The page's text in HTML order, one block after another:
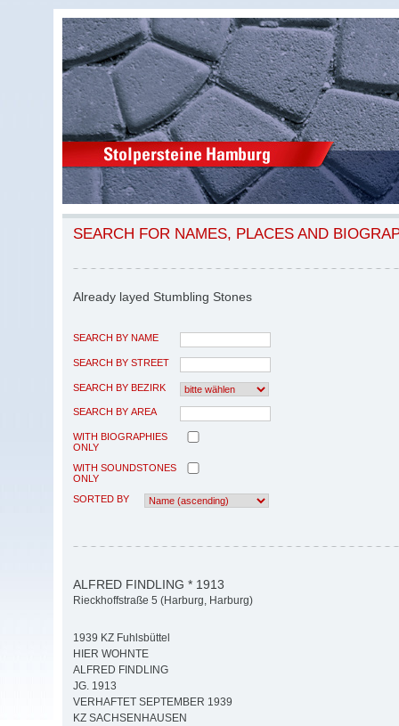
SEARCH FOR NAMES, PLACES AND
Already layed Stumbling Stones
SEARCH BY NAME
SEARCH BY STREET
SEARCH BY BEZIRK
SEARCH BY AREA
WITH BIOGRAPHIES
ONLY
WITH SOUNDSTONES
ONLY
SORTED BY
ALFRED FINDLING * 1913
Rieckhoffstraße 5 (Harburg, Harburg)
1939 KZ Fuhlsbüttel
HIER WOHNTE
ALFRED FINDLING
JG. 1913
VERHAFTET SEPTEMBER 1939
KZ SACHSENHAUSEN